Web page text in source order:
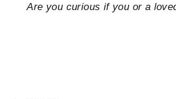
Are you curious if you or a